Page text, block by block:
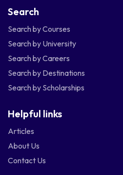
Search
Search by Courses
Search by University
Search by Careers
Search by Destinations
Search by Scholarships
Helpful links
Articles
About Us
Contact Us